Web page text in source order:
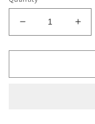
Decrease
quantity
for
Kratom
for